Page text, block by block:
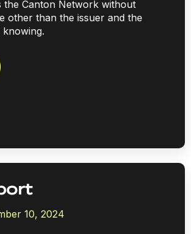
the Canton Network without
other than the issuer and the
knowing.
10, 2024